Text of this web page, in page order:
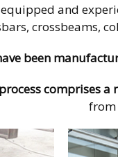
and
crossbeams,
been
comprisesa
from